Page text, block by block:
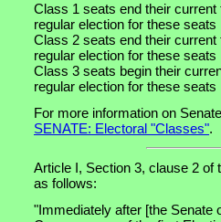
Class 1 seats end their
regular election for these
Class 2 seats end their
regular election for these
Class 3 seats begin their
regular election for these
For more information on
SENATE: Electoral "Classes".
Article I, Section 3, clause 2 of
as follows:
"Immediately after [the Senate